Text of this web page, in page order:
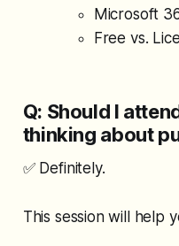
Microsoft
Free vs.
Q: Should I
thinking about
✅ Definitely.
This session will help